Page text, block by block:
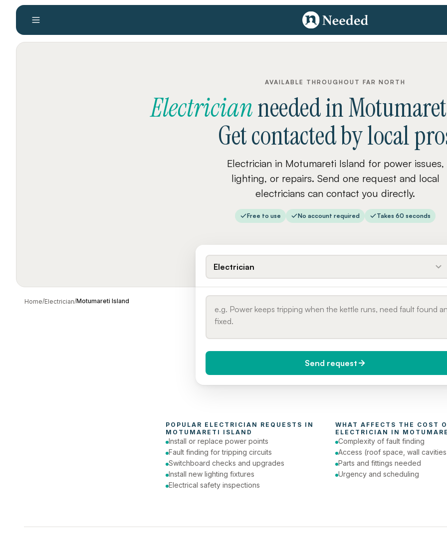
AVAILABLE THROUGHOUT FAR NORTH
Electricianneededin
Get contacted by local
Electrician in Motumareti Island for power issues,
lighting, or repairs. Send one request and local
electricians can contact you directly.
Free to use No account required Takes 60 seconds
Home/Electrician/Motumareti Island
Electrician
Send request
POPULAR ELECTRICIAN
MOTUMARETI ISLAND
Install or replace power points
Fault finding for tripping circuits
Switchboard checks and upgrades
Install new lighting fixtures
Electrical safety inspections
ELECTRICIAN IN
Complexity of fault finding
Access (roof space, wall
Parts and fittings needed
Urgency and scheduling